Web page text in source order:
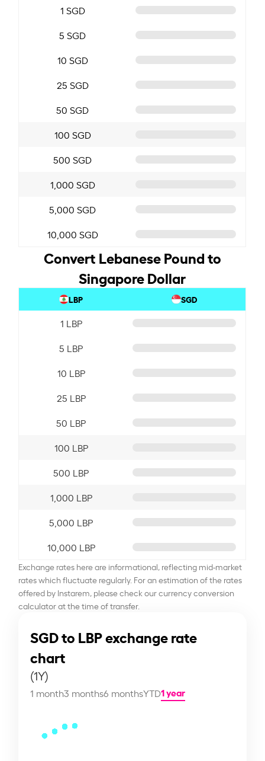
1 SGD
5 SGD
10 SGD
25 SGD
50 SGD
100 SGD
500 SGD
1,000 SGD
5,000 SGD
10,000 SGD
Convert Lebanese Pound to
Singapore Dollar
LBP SGD
1 LBP
5 LBP
10 LBP
25 LBP
50 LBP
100 LBP
500 LBP
1,000 LBP
5,000 LBP
10,000 LBP
Exchange rates here are informational, reflecting mid-market
rates which fluctuate regularly. For an estimation of the rates
offered by Instarem, please check our currency conversion
calculator at the time of transfer.
SGD to LBP exchange rate
chart
(1Y)
1 month3 months6 monthsYTD1 year